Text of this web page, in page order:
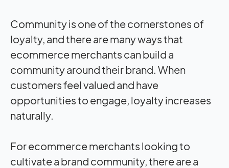
Community is one of the cornerstones of
loyalty, and there are many ways that
ecommerce merchants can build a
community around their brand. When
customers feel valued and have
opportunities to engage, loyalty increases
naturally.
For ecommerce merchants looking to
cultivate a brand community, there are a